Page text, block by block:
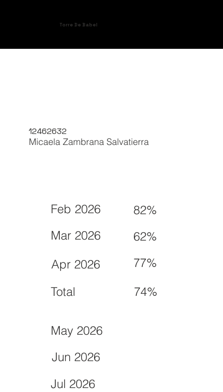
Torre De Babel
12462632
Micaela Zambrana Salvatierra
Feb 2026 82%
May 2026
Mar 2026 62%
Jun 2026
Apr 2026 77%
Jul 2026
Total 74%